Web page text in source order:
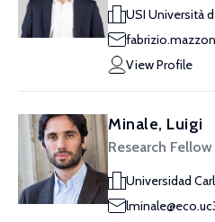
USI Università
View Profile
Minale, Luigi
Research Fellow
Universidad